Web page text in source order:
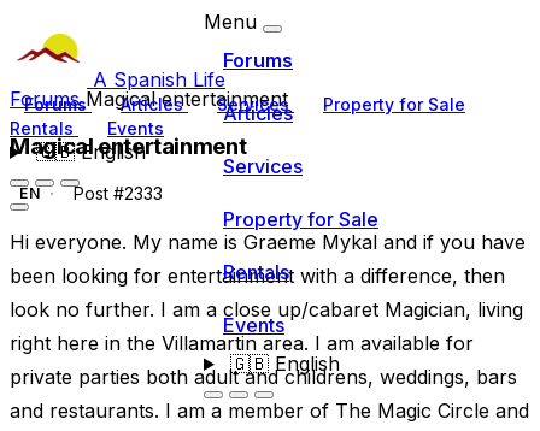
A Spanish Life
Forums Articles Services
Property for Sale
Rentals
Events
🇬🇧English
Menu
Forums
Articles
Services
Property for Sale
Rentals
Events
🇬🇧English
ForumsMagical entertainment
Magical entertainment
EN Post #2333
Hi everyone. My name is Graeme Mykal and if you have
been looking for entertainment with a difference, then
look no further. I am a close up/cabaret Magician, living
right here in the Villamartin area. I am available for
private parties both adult and childrens, weddings, bars
and restaurants. I am a member of The Magic Circle and